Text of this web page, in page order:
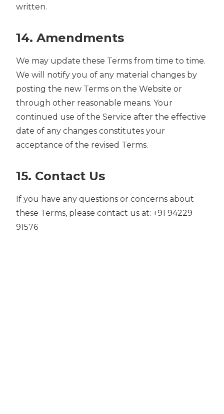
written.
14. Amendments
We may update these Terms from time to time.
We will notify you of any material changes by
posting the new Terms on the Website or
through other reasonable means. Your
continued use of the Service after the effective
date of any changes constitutes your
acceptance of the revised Terms.
15. Contact Us
If you have any questions or concerns about
these Terms, please contact us at: +91 94229
91576